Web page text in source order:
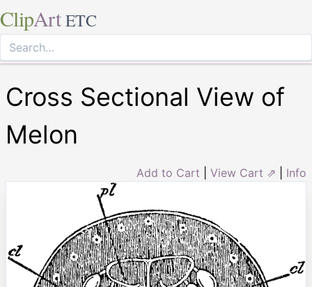
ClipArt ETC
Cross Sectional View of
Melon
Add to Cart View Cart ⇗ Info